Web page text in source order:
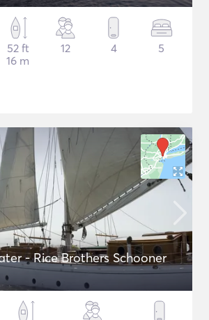
52 ft
16 m
12 4 5
- Rice Brothers Schooner